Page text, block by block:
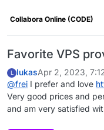
Collabora Online (CODE)
Favorite VPS
L lukasApr 2, 2023,
@frei I prefer and love
Very good prices and
and am very satisfied